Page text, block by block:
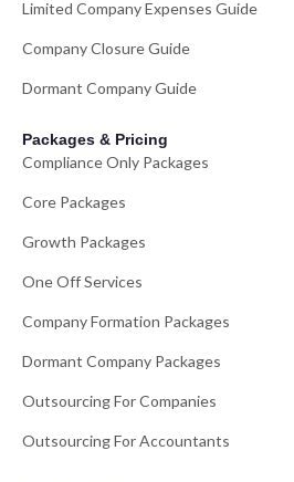
Limited Company Expenses Guide
Company Closure Guide
Dormant Company Guide
Packages & Pricing
Compliance Only Packages
Core Packages
Growth Packages
One Off Services
Company Formation Packages
Dormant Company Packages
Outsourcing For Companies
Outsourcing For Accountants